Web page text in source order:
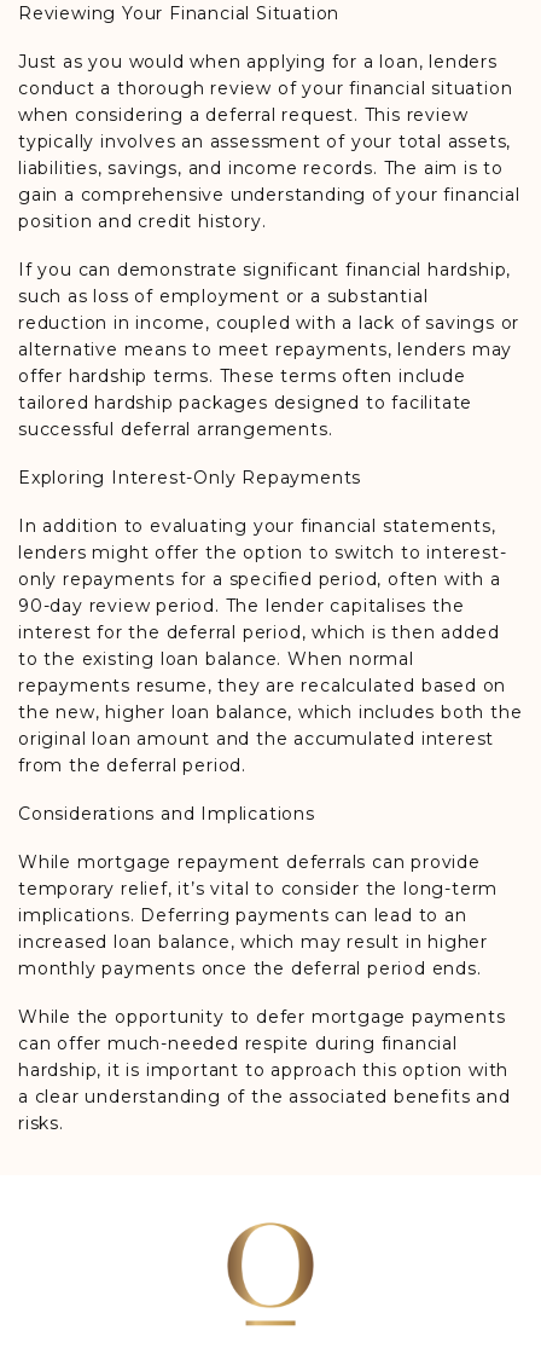
Reviewing Your Financial Situation
Just as you would when applying for a loan, lenders
conduct a thorough review of your financial situation
when considering a deferral request. This review
typically involves an assessment of your total assets,
liabilities, savings, and income records. The aim is to
gain a comprehensive understanding of your financial
position and credit history.
If you can demonstrate significant financial hardship,
such as loss of employment or a substantial
reduction in income, coupled with a lack of savings or
alternative means to meet repayments, lenders may
offer hardship terms. These terms often include
tailored hardship packages designed to facilitate
successful deferral arrangements.
Exploring Interest-Only Repayments
In addition to evaluating your financial statements,
lenders might offer the option to switch to interest-
only repayments for a specified period, often with a
90-day review period. The lender capitalises the
interest for the deferral period, which is then added
to the existing loan balance. When normal
repayments resume, they are recalculated based on
the new, higher loan balance, which includes both the
original loan amount and the accumulated interest
from the deferral period.
Considerations and Implications
While mortgage repayment deferrals can provide
temporary relief, it’s vital to consider the long-term
implications. Deferring payments can lead to an
increased loan balance, which may result in higher
monthly payments once the deferral period ends.
While the opportunity to defer mortgage payments
can offer much-needed respite during financial
hardship, it is important to approach this option with
a clear understanding of the associated benefits and
risks.